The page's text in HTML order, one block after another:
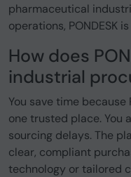
pharmaceutical
operations, PONDESK
How does
industrial
You save time because
one trusted place. You
sourcing delays. The
clear, compliant
technology or tailored